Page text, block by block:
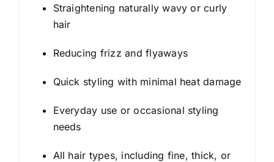
Straightening naturally wavy or curly
hair
Reducing frizz and flyaways
Quick styling with minimal heat damage
Everyday use or occasional styling
needs
All hair types, including fine, thick, or